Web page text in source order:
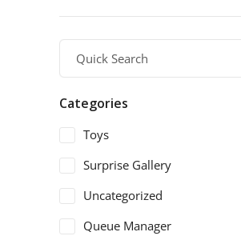
Categories
Toys
Surprise Gallery
Uncategorized
Queue Manager